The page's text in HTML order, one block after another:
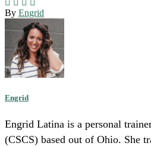
By Engrid
Engrid
Engrid Latina is a personal
(CSCS) based out of Ohio. She